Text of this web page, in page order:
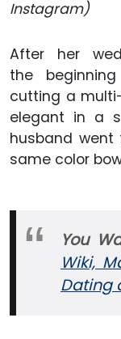
Instagram)
After her
the
cutting a
elegant in a
husband
same color
You
Wiki,
Dating